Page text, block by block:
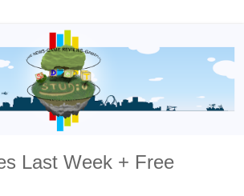
Last Week + Free